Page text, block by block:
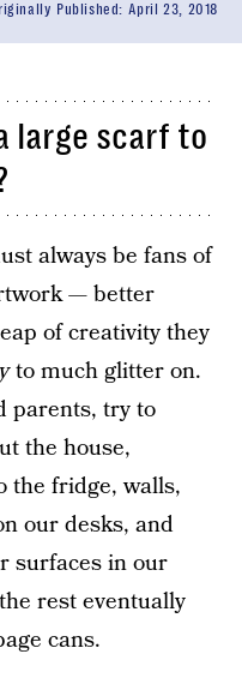
Published: April 23, 2018
large scarf to
always be fans of
— better
of creativity they
to much glitter on.
parents, try to
the house,
the fridge, walls,
our desks, and
surfaces in our
rest eventually
cans.